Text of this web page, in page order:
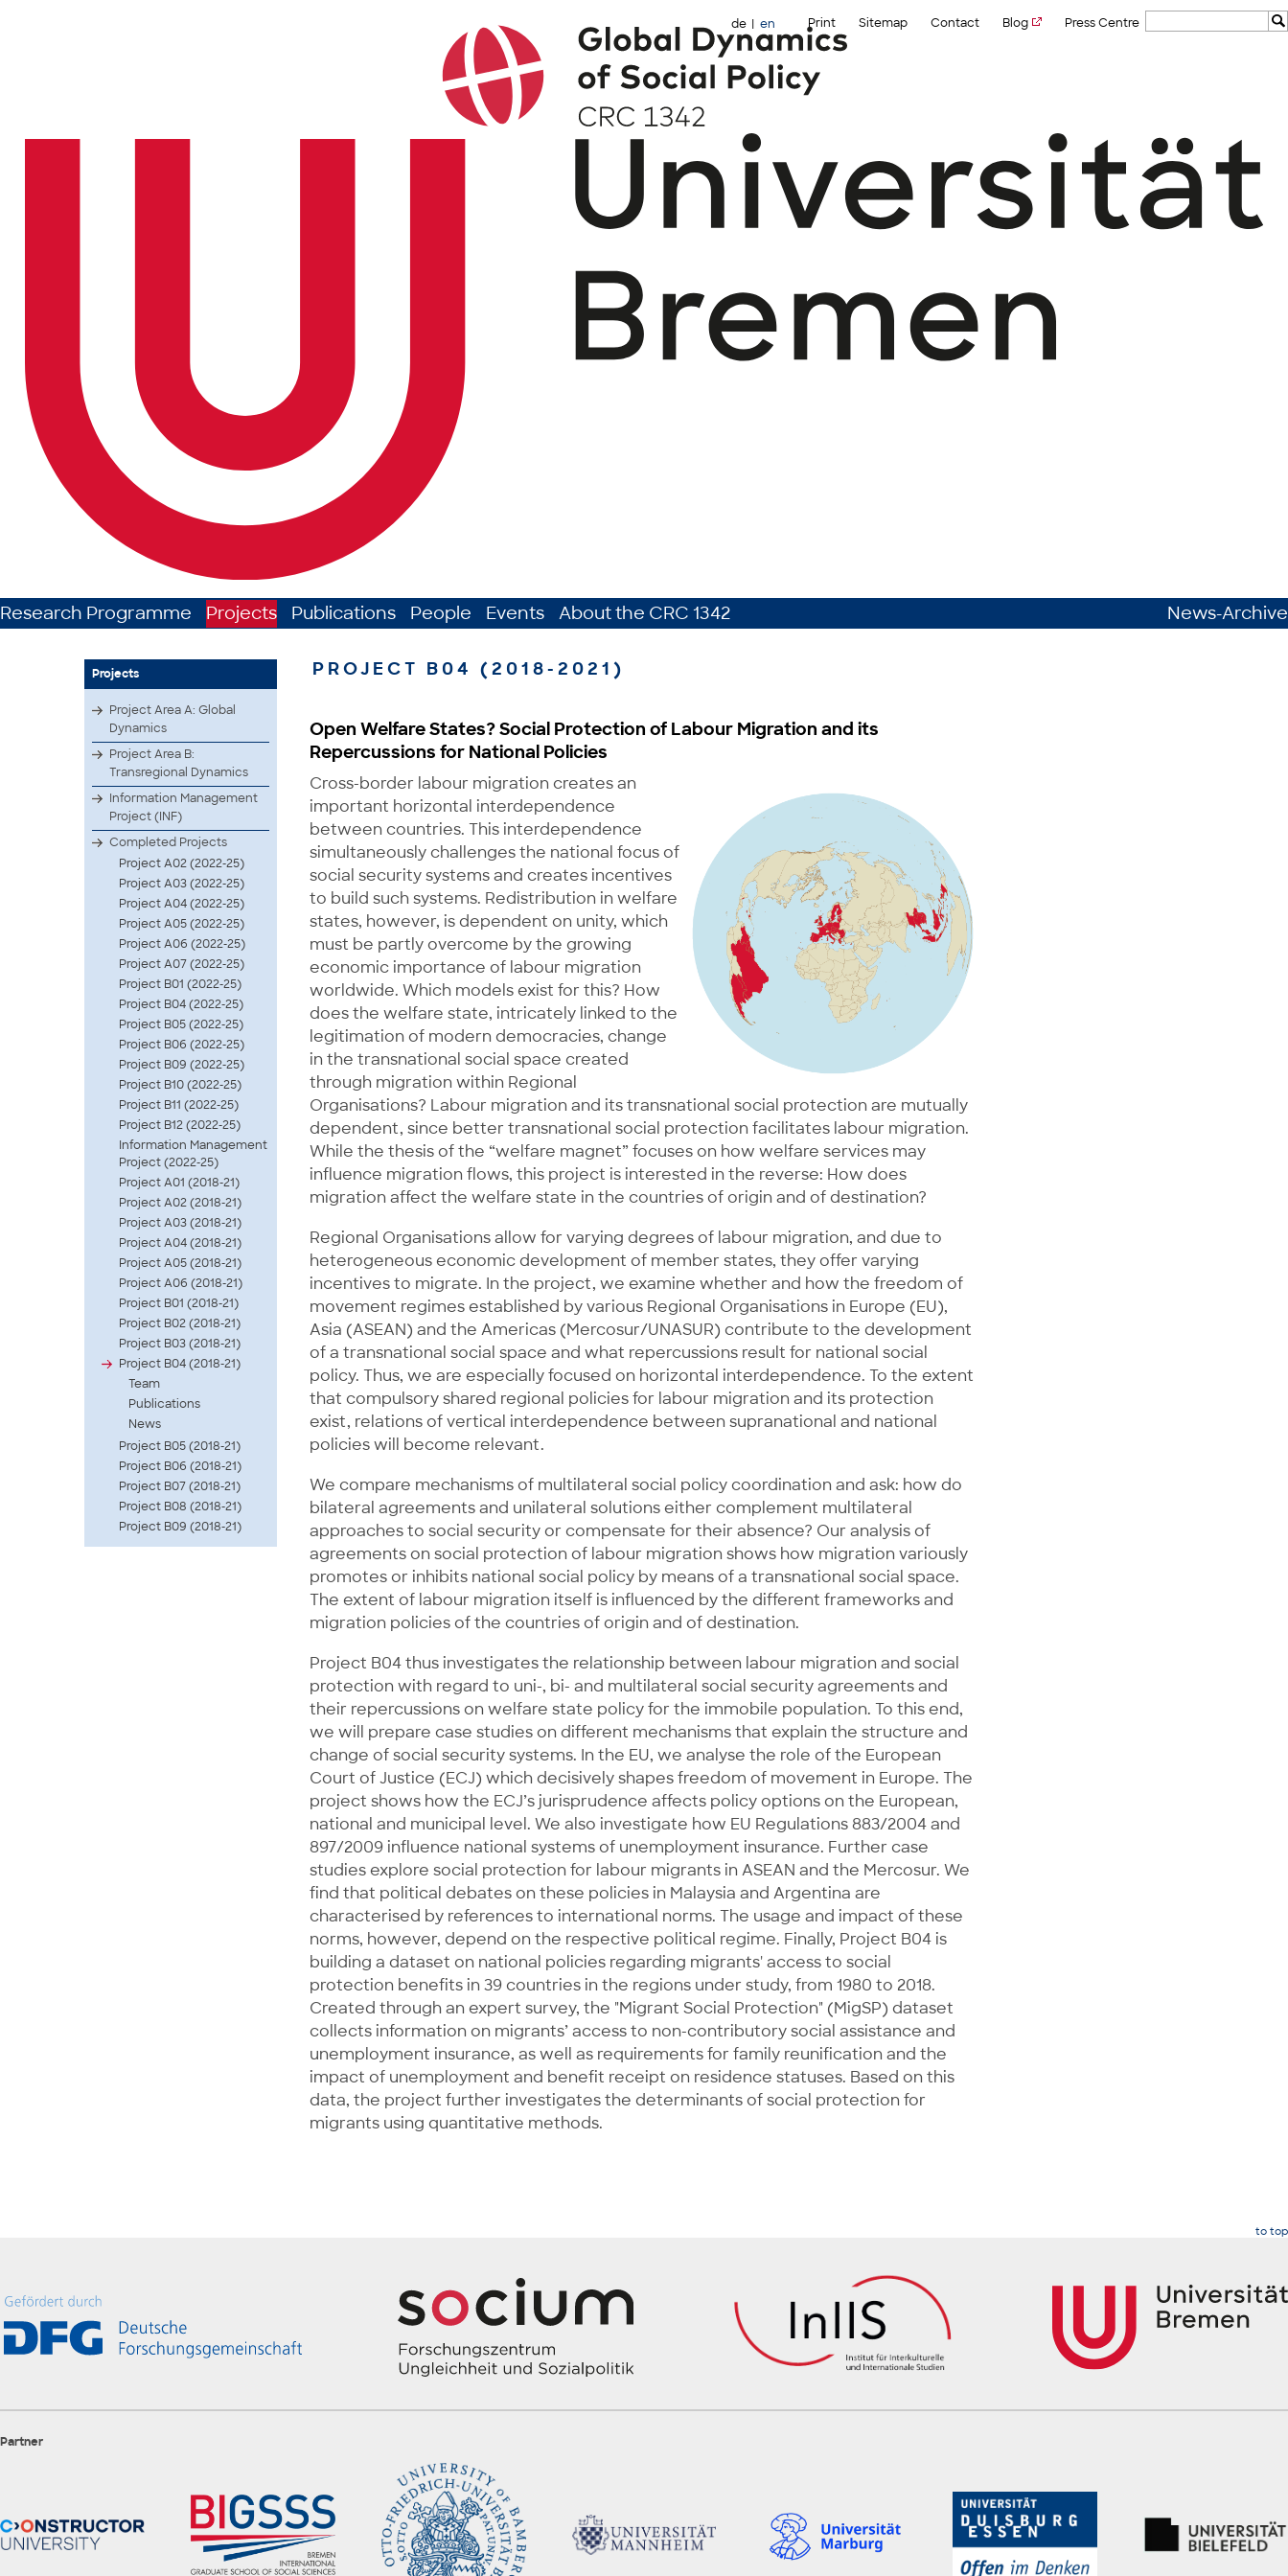
de en Print Sitemap Contact Blog Press Centre
Research Programme Projects Publications People Events About the CRC 1342 News-Archive
Projects
Project Area A: Global
Dynamics
Project Area B:
Transregional Dynamics
Information Management
Project (INF)
Completed Projects
Project A02 (2022-25)
Project A03 (2022-25)
Project A04 (2022-25)
Project A05 (2022-25)
Project A06 (2022-25)
Project A07 (2022-25)
Project B01 (2022-25)
Project B04 (2022-25)
Project B05 (2022-25)
Project B06 (2022-25)
Project B09 (2022-25)
Project B10 (2022-25)
Project B11 (2022-25)
Project B12 (2022-25)
Information Management
Project (2022-25)
Project A01 (2018-21)
Project A02 (2018-21)
Project A03 (2018-21)
Project A04 (2018-21)
Project A05 (2018-21)
Project A06 (2018-21)
Project B01 (2018-21)
Project B02 (2018-21)
Project B03 (2018-21)
Project B04 (2018-21)
Team
Publications
News
Project B05 (2018-21)
Project B06 (2018-21)
Project B07 (2018-21)
Project B08 (2018-21)
Project B09 (2018-21)
PROJECT B04 (2018-2021)
Open Welfare States? Social Protection of Labour Migration and its
Repercussions for National Policies
Cross-border labour migration creates an
important horizontal interdependence
between countries. This interdependence
simultaneously challenges the national focus of
social security systems and creates incentives
to build such systems. Redistribution in welfare
states, however, is dependent on unity, which
must be partly overcome by the growing
economic importance of labour migration
worldwide. Which models exist for this? How
does the welfare state, intricately linked to the
legitimation of modern democracies, change
in the transnational social space created
through migration within Regional
Organisations? Labour migration and its transnational social protection are mutually
dependent, since better transnational social protection facilitates labour migration.
While the thesis of the “welfare magnet” focuses on how welfare services may
influence migration flows, this project is interested in the reverse: How does
migration affect the welfare state in the countries of origin and of destination?
Regional Organisations allow for varying degrees of labour migration, and due to
heterogeneous economic development of member states, they offer varying
incentives to migrate. In the project, we examine whether and how the freedom of
movement regimes established by various Regional Organisations in Europe (EU),
Asia (ASEAN) and the Americas (Mercosur/UNASUR) contribute to the development
of a transnational social space and what repercussions result for national social
policy. Thus, we are especially focused on horizontal interdependence. To the extent
that compulsory shared regional policies for labour migration and its protection
exist, relations of vertical interdependence between supranational and national
policies will become relevant.
We compare mechanisms of multilateral social policy coordination and ask: how do
bilateral agreements and unilateral solutions either complement multilateral
approaches to social security or compensate for their absence? Our analysis of
agreements on social protection of labour migration shows how migration variously
promotes or inhibits national social policy by means of a transnational social space.
The extent of labour migration itself is influenced by the different frameworks and
migration policies of the countries of origin and of destination.
Project B04 thus investigates the relationship between labour migration and social
protection with regard to uni-, bi- and multilateral social security agreements and
their repercussions on welfare state policy for the immobile population. To this end,
we will prepare case studies on different mechanisms that explain the structure and
change of social security systems. In the EU, we analyse the role of the European
Court of Justice (ECJ) which decisively shapes freedom of movement in Europe. The
project shows how the ECJ’s jurisprudence affects policy options on the European,
national and municipal level. We also investigate how EU Regulations 883/2004 and
897/2009 influence national systems of unemployment insurance. Further case
studies explore social protection for labour migrants in ASEAN and the Mercosur. We
find that political debates on these policies in Malaysia and Argentina are
characterised by references to international norms. The usage and impact of these
norms, however, depend on the respective political regime. Finally, Project B04 is
building a dataset on national policies regarding migrants' access to social
protection benefits in 39 countries in the regions under study, from 1980 to 2018.
Created through an expert survey, the "Migrant Social Protection" (MigSP) dataset
collects information on migrants’ access to non-contributory social assistance and
unemployment insurance, as well as requirements for family reunification and the
impact of unemployment and benefit receipt on residence statuses. Based on this
data, the project further investigates the determinants of social protection for
migrants using quantitative methods.
to top
Partner